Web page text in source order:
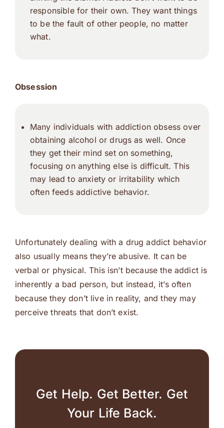
responsible for their own. They want things
to be the fault of other people, no matter
what.
Obsession
Many individuals with addiction obsess over
obtaining alcohol or drugs as well. Once
they get their mind set on something,
focusing on anything else is difficult. This
may lead to anxiety or irritability which
often feeds addictive behavior.
Unfortunately dealing with a drug addict behavior
also usually means they’re abusive. It can be
verbal or physical. This isn’t because the addict is
inherently a bad person, but instead, it’s often
because they don’t live in reality, and they may
perceive threats that don’t exist.
Get Help. Get Better. Get
Your Life Back.